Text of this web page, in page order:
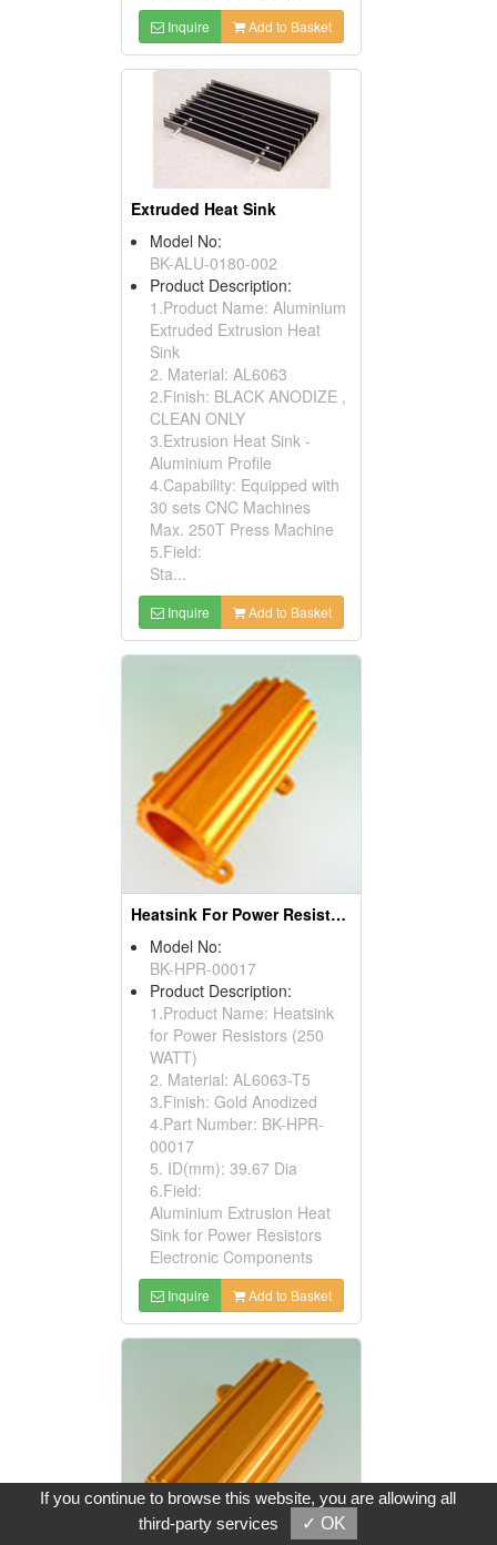
Inquire Add to Basket
Extruded Heat Sink
Model No:
BK-ALU-0180-002
Product Description:
1.Product Name: Aluminium
Extruded Extrusion Heat
Sink
2. Material: AL6063
2.Finish: BLACK ANODIZE ,
CLEAN ONLY
3.Extrusion Heat Sink -
Aluminium Profile
4.Capability: Equipped with
30 sets CNC Machines
Max. 250T Press Machine
5.Field:
Sta...
Inquire Add to Basket
Heatsink For Power Resistors
Model No:
BK-HPR-00017
Product Description:
1.Product Name: Heatsink
for Power Resistors (250
WATT)
2. Material: AL6063-T5
3.Finish: Gold Anodized
4.Part Number: BK-HPR-
00017
5. ID(mm): 39.67 Dia
6.Field:
Aluminium Extrusion Heat
Sink for Power Resistors
Electronic Components
Inquire Add to Basket
If you continue to browse this website, you are allowing all
third-party services
✓ OK